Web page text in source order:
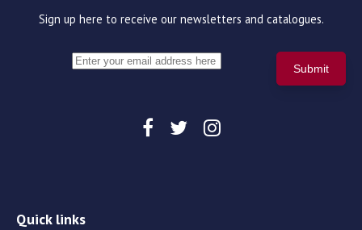
Sign up here to receive our newsletters and catalogues.
Quick links